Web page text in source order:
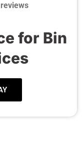
reviews
for Bin